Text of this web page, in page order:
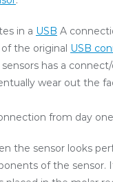
in a USB A
the original USB
has a
wear out the
from day
the sensor looks
of the sensor.